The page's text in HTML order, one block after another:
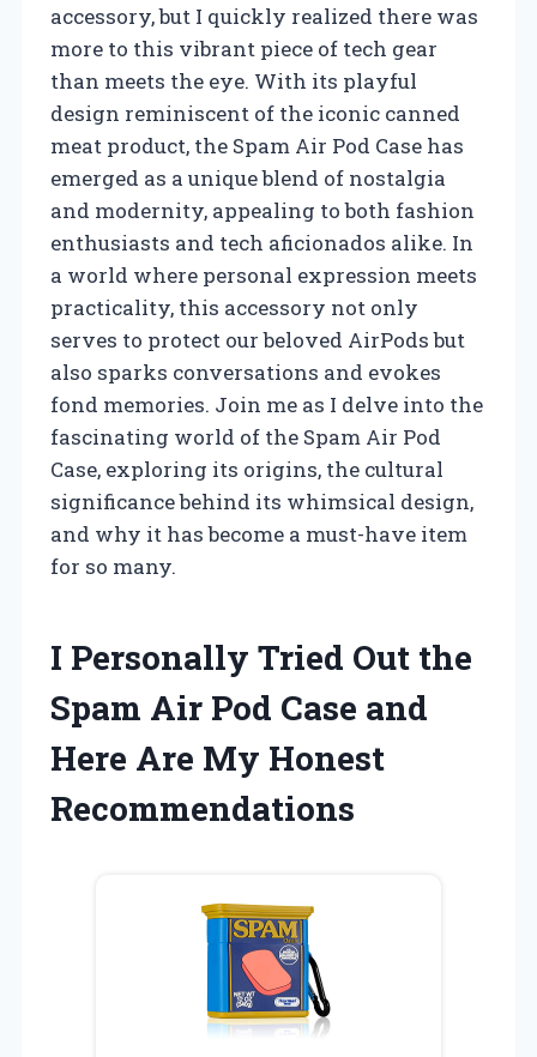
accessory, but I quickly realized there was
more to this vibrant piece of tech gear
than meets the eye. With its playful
design reminiscent of the iconic canned
meat product, the Spam Air Pod Case has
emerged as a unique blend of nostalgia
and modernity, appealing to both fashion
enthusiasts and tech aficionados alike. In
a world where personal expression meets
practicality, this accessory not only
serves to protect our beloved AirPods but
also sparks conversations and evokes
fond memories. Join me as I delve into the
fascinating world of the Spam Air Pod
Case, exploring its origins, the cultural
significance behind its whimsical design,
and why it has become a must-have item
for so many.
I Personally Tried Out the
Spam Air Pod Case and
Here Are My Honest
Recommendations